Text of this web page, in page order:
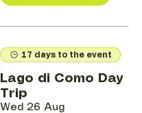
17 days to the event
Lago di Como Day
Trip
Wed 26 Aug